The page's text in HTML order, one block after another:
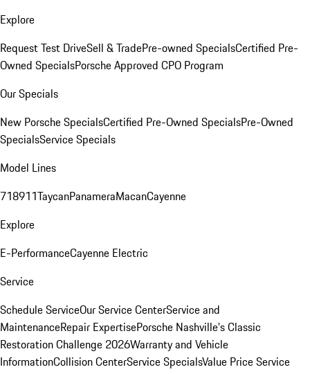
Explore
Request Test DriveSell & TradePre-owned SpecialsCertified Pre-
Owned SpecialsPorsche Approved CPO Program
Our Specials
New Porsche SpecialsCertified Pre-Owned SpecialsPre-Owned
SpecialsService Specials
Model Lines
718911TaycanPanameraMacanCayenne
Explore
E-PerformanceCayenne Electric
Service
Schedule ServiceOur Service CenterService and
MaintenanceRepair ExpertisePorsche Nashville's Classic
Restoration Challenge 2026Warranty and Vehicle
InformationCollision CenterService SpecialsValue Price Service